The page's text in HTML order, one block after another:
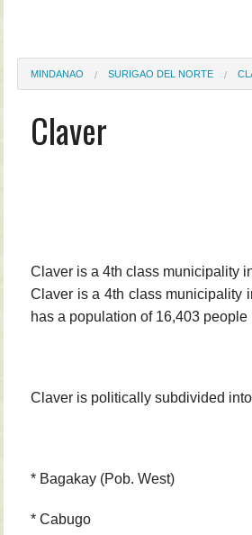
MINDANAO SURIGAO DEL NORTE
Claver
Claver is a 4th class municipality
Claver is a 4th class municipality
has a population of 16,403
Claver is politically subdivided
* Bagakay (Pob. West)
* Cabugo